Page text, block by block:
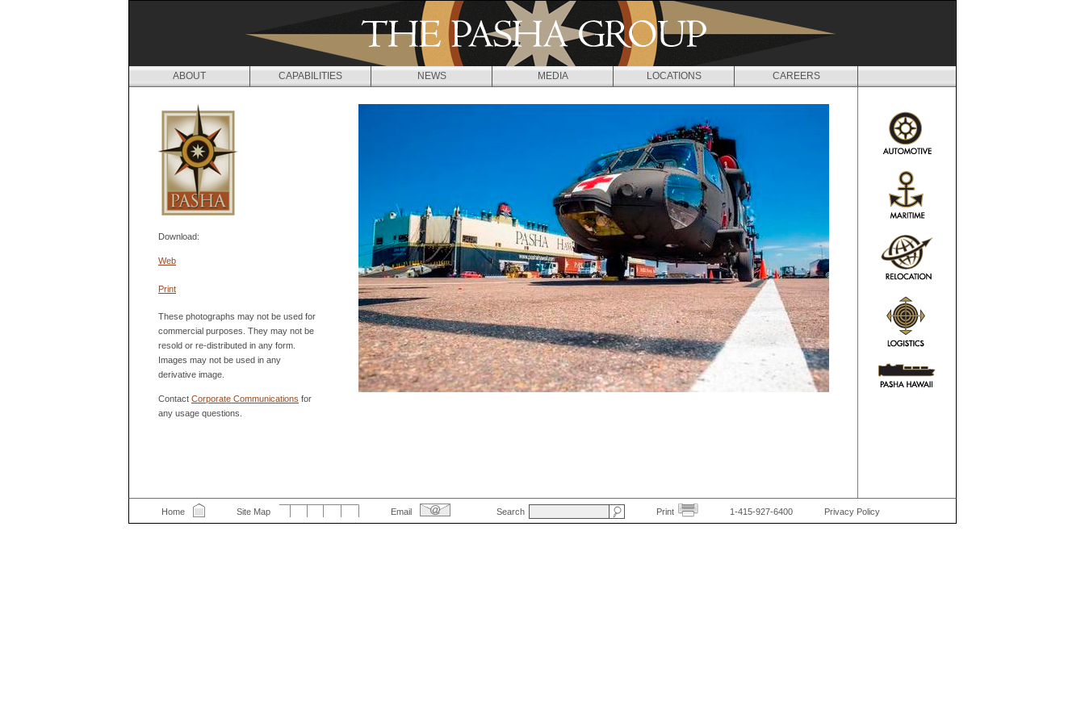
Jump to navigation
Download:
Web
Print
These photographs may not be used for
commercial purposes. They may not be
resold or re-distributed in any form.
Images may not be used in any
derivative image.
Contact Corporate Communications for
any usage questions.
ABOUT CAPABILITIES NEWS MEDIA LOCATIONS CAREERS
Home Site Map Email Search Print 1-415-927-6400 Privacy Policy